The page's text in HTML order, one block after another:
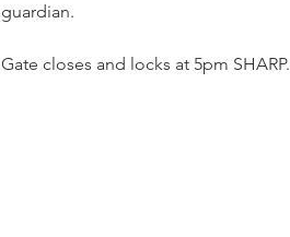
guardian.
Gate closes and locks at 5pm SHARP.